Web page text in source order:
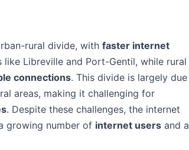
rural divide, with faster internet
Libreville and Port-Gentil, while rural
connections. This divide is largely due
areas, making it challenging for
. Despite these challenges, the internet
growing number of internet users and a